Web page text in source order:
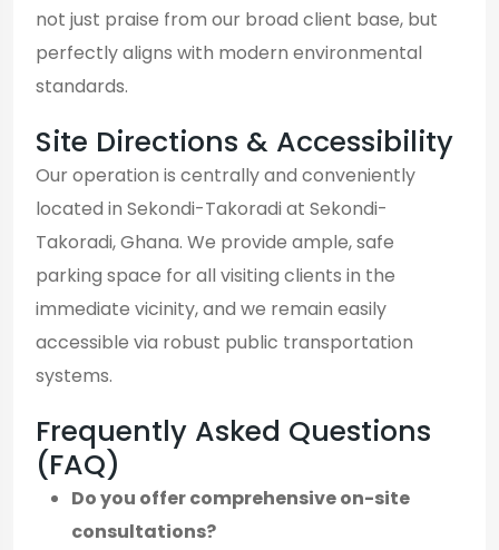
not just praise from our broad client base, but
perfectly aligns with modern environmental
standards.
Site Directions & Accessibility
Our operation is centrally and conveniently
located in Sekondi-Takoradi at Sekondi-
Takoradi, Ghana. We provide ample, safe
parking space for all visiting clients in the
immediate vicinity, and we remain easily
accessible via robust public transportation
systems.
Frequently Asked Questions
(FAQ)
Do you offer comprehensive on-site
consultations?